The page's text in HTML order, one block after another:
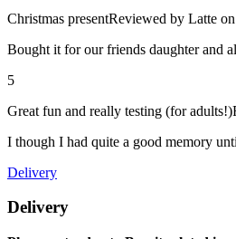
Christmas presentReviewed by Latte
Bought it for our friends daughter and
5
Great fun and really testing (for adults!)
I though I had quite a good memory
Delivery
Delivery